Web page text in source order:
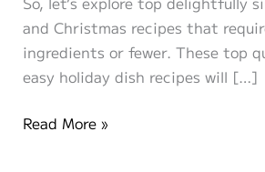
and Christmas recipes that
ingredients or fewer. These top
easy holiday dish recipes will […]
Discover
Read More »